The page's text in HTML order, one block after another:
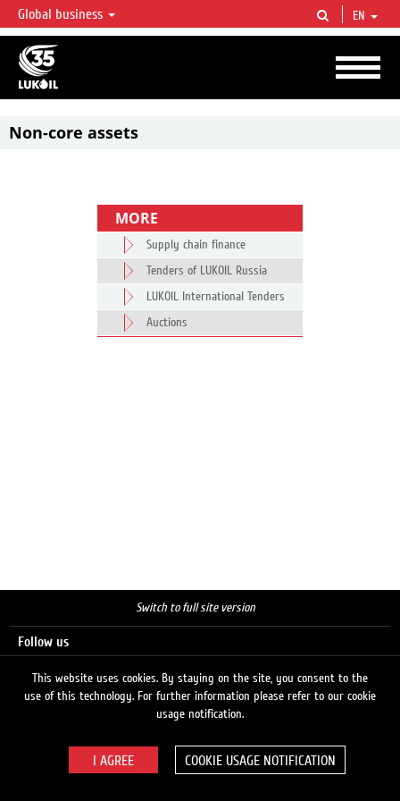
LUKOIL OVERVIEW
LUKOIL is one of the largest oil & gas vertical integrated companies in the world
accounting for over 2% of crude production and circa 1% of proved hydrocarbon
reserves globally.
Global business EN
Non-core assets
MORE
Supply chain finance
Tenders of LUKOIL Russia
LUKOIL International Tenders
Auctions
Switch to full site version
Follow us
© 2026 LUKOIL
This website uses cookies. By staying on the site, you consent to the
use of this technology. For further information please refer to our cookie
usage notification.
COOKIE USAGE NOTIFICATION